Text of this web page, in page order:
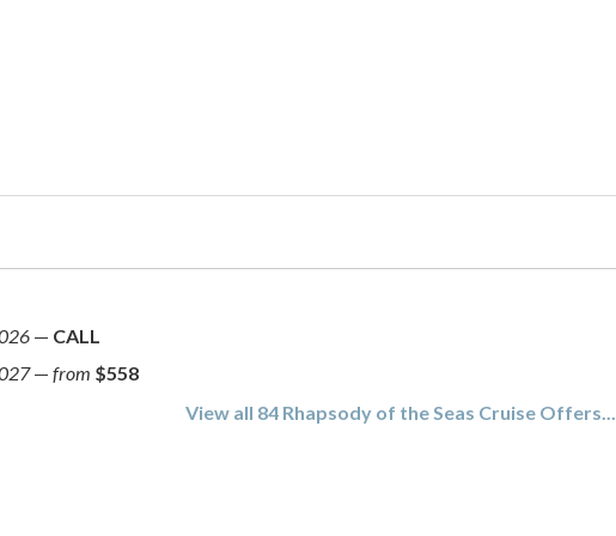
— CALL
— from $558
View all 84 Rhapsody of the Seas Cruise Offers...